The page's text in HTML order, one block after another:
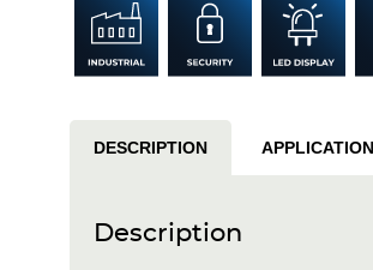
DESCRIPTION
Description